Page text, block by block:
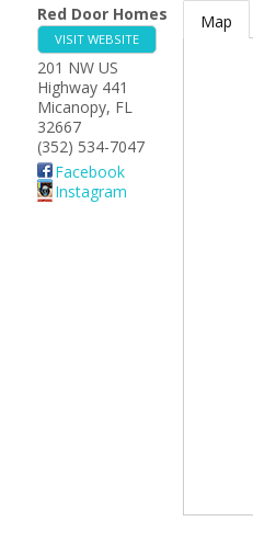
Red Door Homes
VISIT WEBSITE
201 NW US
Highway 441
Micanopy, FL
32667
(352) 534-7047
Facebook
Instagram
Map